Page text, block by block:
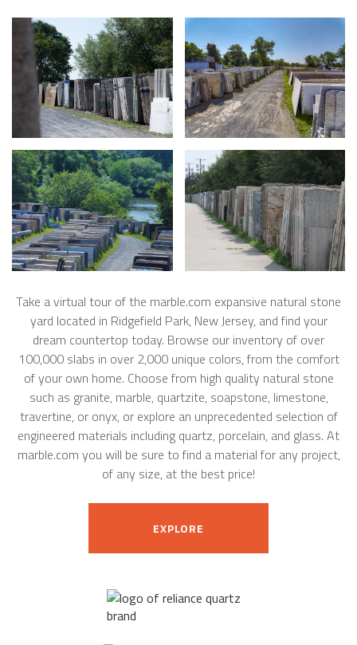
Take a virtual tour of the marble.com expansive natural stone
yard located in Ridgefield Park, New Jersey, and find your
dream countertop today. Browse our inventory of over
100,000 slabs in over 2,000 unique colors, from the comfort
of your own home. Choose from high quality natural stone
such as granite, marble, quartzite, soapstone, limestone,
travertine, or onyx, or explore an unprecedented selection of
engineered materials including quartz, porcelain, and glass. At
marble.com you will be sure to find a material for any project,
of any size, at the best price!
EXPLORE